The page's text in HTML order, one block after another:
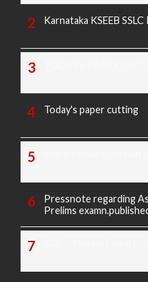
Karnataka KSEEB
Today's paper cutting
Pressnote regarding
Prelims